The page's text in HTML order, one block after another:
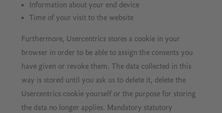
Information about your end device
Time of your visit to the website
Furthermore, Usercentrics stores a cookie in your
browser in order to be able to assign the consents you
have given or revoke them. The data collected in this
way is stored until you ask us to delete it, delete the
Usercentrics cookie yourself or the purpose for storing
the data no longer applies. Mandatory statutory